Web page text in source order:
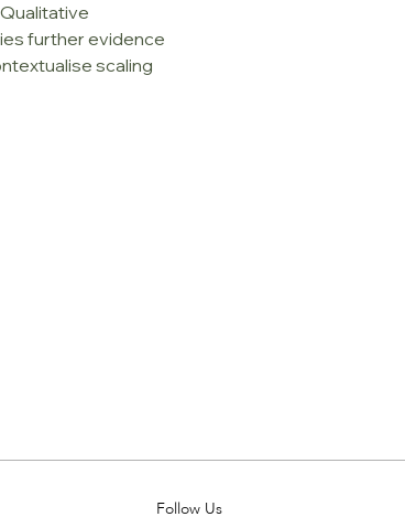
further evidence
scaling
Follow Us